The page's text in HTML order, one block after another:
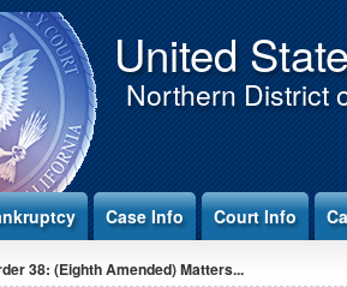
United
Northern District
Case Info Court Info
38: (Eighth Amended) Matters...